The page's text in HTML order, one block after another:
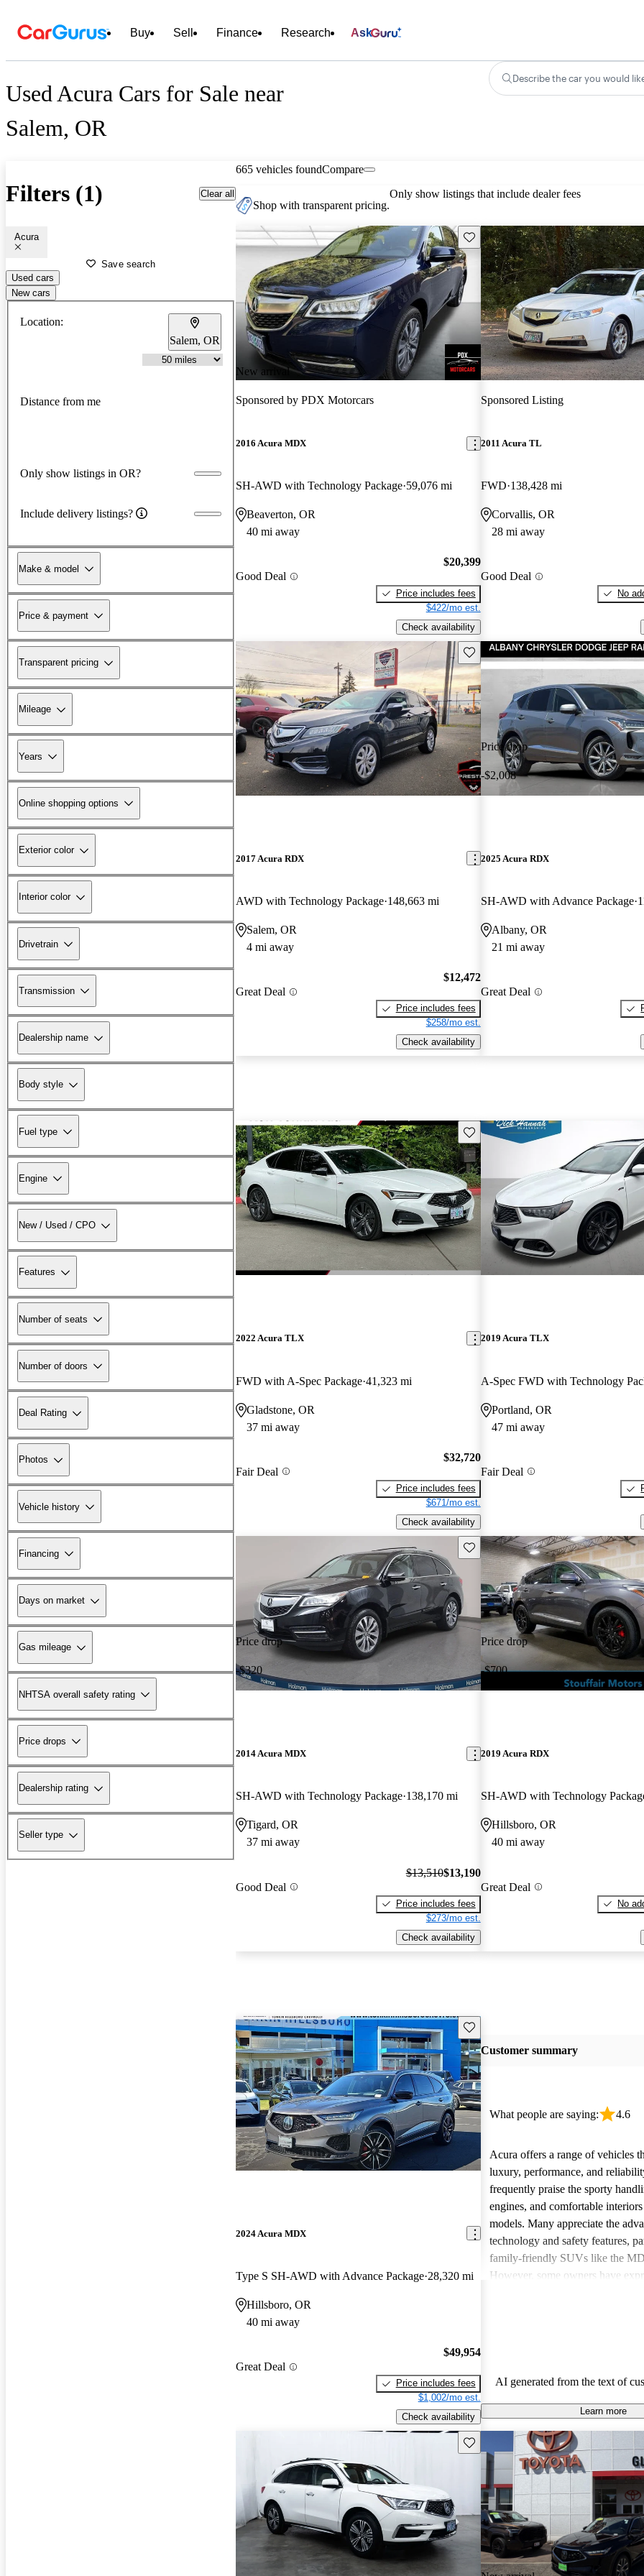
Buy Sell Finance Research Ask
Used Acura Cars for Sale near
Salem, OR
Describe the car you would
Filters (1) Clear all
Acura
Save search
Used cars
New cars
Location:
Salem, OR
Distance from me
Only show listings in OR?
Include delivery listings?
Make & model
Price & payment
Transparent pricing
Mileage
Years
Online shopping options
Exterior color
Interior color
Drivetrain
Transmission
Dealership name
Body style
Fuel type
Engine
New / Used / CPO
Features
Number of seats
Number of doors
Deal Rating
Photos
Vehicle history
Financing
Days on market
Gas mileage
NHTSA overall safety rating
Price drops
Dealership rating
Seller type
665 vehicles foundCompare
Shop with transparent pricing.
Only show listings that include dealer fees
New arrival
Save this listing
Sponsored by PDX Motorcars
2016 Acura MDX
SH-AWD with Technology Package 59,076 mi
Beaverton, OR
40 mi away
Good Deal
$20,399
Price includes fees
$422/mo est.
Check availability
Sponsored Listing
2011 Acura TL
FWD 138,428 mi
Corvallis, OR
28 mi away
Good Deal
No
Save this listing
2017 Acura RDX
AWD with Technology Package 148,663 mi
Salem, OR
4 mi away
Great Deal
$12,472
Price includes fees
$258/mo est.
Check availability
Price drop
-$2,008
2025 Acura RDX
SH-AWD with Advance Package
Albany, OR
21 mi away
Great Deal
Save this listing
2022 Acura TLX
FWD with A-Spec Package 41,323 mi
Gladstone, OR
37 mi away
Fair Deal
$32,720
Price includes fees
$671/mo est.
Check availability
2019 Acura TLX
A-Spec FWD with Technology
Portland, OR
47 mi away
Fair Deal
Price drop
-$320
Save this listing
2014 Acura MDX
SH-AWD with Technology Package 138,170 mi
Tigard, OR
37 mi away
Good Deal
$13,510$13,190
Price includes fees
$273/mo est.
Check availability
Price drop
-$700
2019 Acura RDX
SH-AWD with Technology
Hillsboro, OR
40 mi away
Great Deal
No
Save this listing
2024 Acura MDX
Type S SH-AWD with Advance Package 28,320 mi
Hillsboro, OR
40 mi away
Great Deal
$49,954
Price includes fees
$1,002/mo est.
Check availability
Customer summary
What people are saying: 4.6
Acura offers a range of vehicles
luxury, performance, and
frequently praise the sporty
engines, and comfortable interiors
models. Many appreciate the
technology and safety features,
family-friendly SUVs like the
However, some owners have
and technology.
AI generated from the text of
Learn more
Save this listing